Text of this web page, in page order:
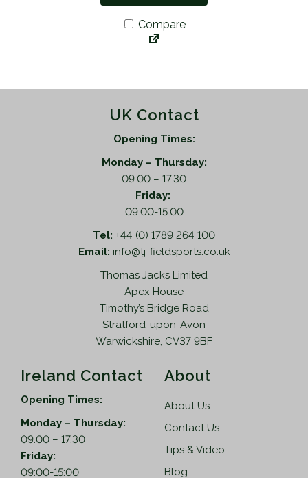
Compare
UK Contact
Opening Times:
Monday – Thursday:
09.00 – 17.30
Friday:
09:00-15:00
Tel: +44 (0) 1789 264 100
Email: info@tj-fieldsports.co.uk
Thomas Jacks Limited
Apex House
Timothy’s Bridge Road
Stratford-upon-Avon
Warwickshire, CV37 9BF
Ireland Contact
Opening Times:
Monday – Thursday:
09.00 – 17.30
Friday:
09:00-15:00
About
About Us
Contact Us
Tips & Video
Blog